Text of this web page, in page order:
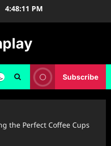
4:48:12 PM
Subscribe
the Perfect Coffee Cups